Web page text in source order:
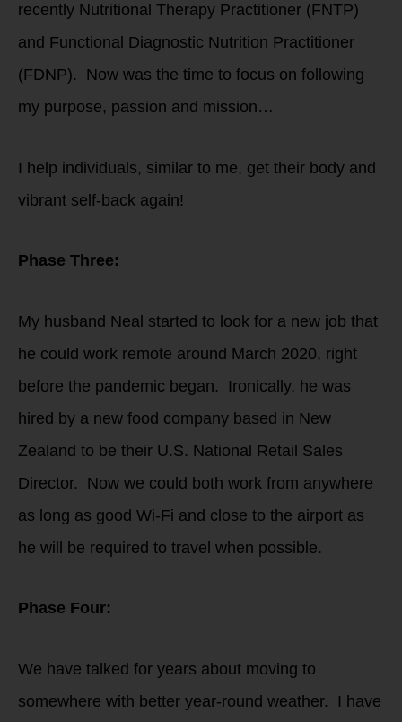
recently Nutritional Therapy Practitioner (FNTP)
and Functional Diagnostic Nutrition Practitioner
(FDNP). Now was the time to focus on following
my purpose, passion and mission…
I help individuals, similar to me, get their body and
vibrant self-back again!
Phase Three:
My husband Neal started to look for a new job that
he could work remote around March 2020, right
before the pandemic began. Ironically, he was
hired by a new food company based in New
Zealand to be their U.S. National Retail Sales
Director. Now we could both work from anywhere
as long as good Wi-Fi and close to the airport as
he will be required to travel when possible.
Phase Four:
We have talked for years about moving to
somewhere with better year-round weather. I have